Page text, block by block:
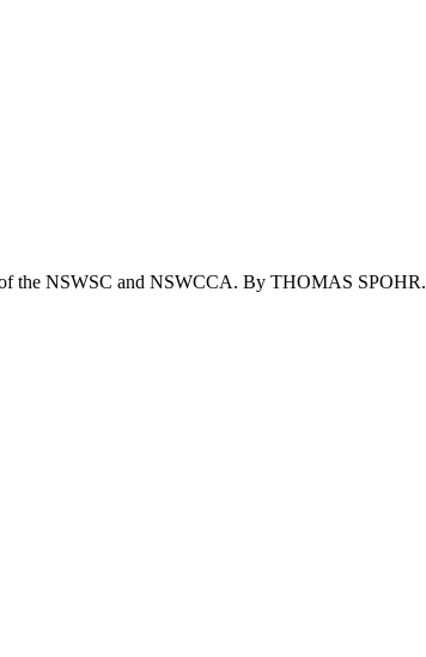
of the NSWSC and NSWCCA. By THOMAS SPOHR.